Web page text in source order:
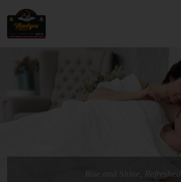
Rise and Shine, Refreshed